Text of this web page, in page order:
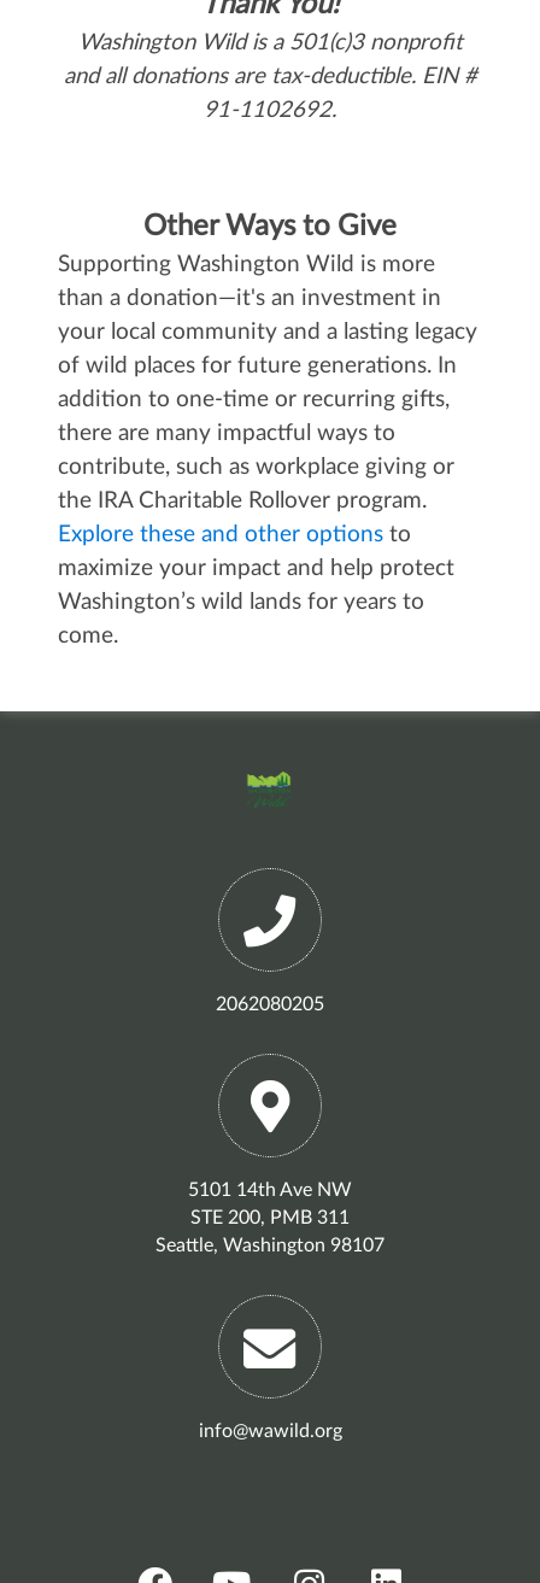
Washington Wild is a 501(c)3 nonprofit
and all donations are tax-deductible. EIN #
91-1102692.
Other Ways to Give
Supporting Washington Wild is more
than a donation—it's an investment in
your local community and a lasting legacy
of wild places for future generations. In
addition to one-time or recurring gifts,
there are many impactful ways to
contribute, such as workplace giving or
the IRA Charitable Rollover program.
Explore these and other options to
maximize your impact and help protect
Washington’s wild lands for years to
come.
2062080205
5101 14th Ave NW
STE 200, PMB 311
Seattle, Washington 98107
info@wawild.org